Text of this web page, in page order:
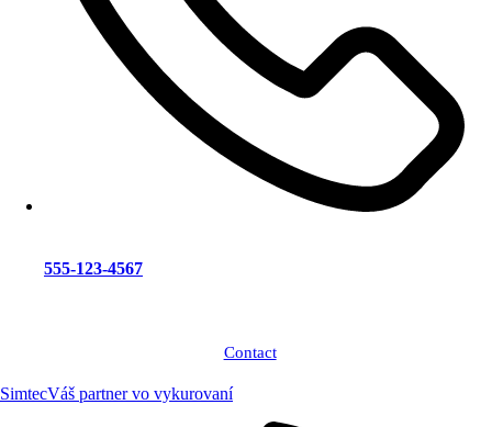
555-123-4567
Contact
SimtecVáš partner vo vykurovaní